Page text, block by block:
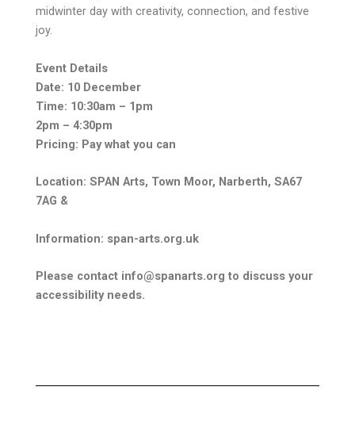
midwinter day with creativity, connection, and festive
joy.
Event Details
Date: 10 December
Time: 10:30am – 1pm
2pm – 4:30pm
Pricing: Pay what you can
Location: SPAN Arts, Town Moor, Narberth, SA67
7AG &
Information: span-arts.org.uk
Please contact info@spanarts.org to discuss your
accessibility needs.